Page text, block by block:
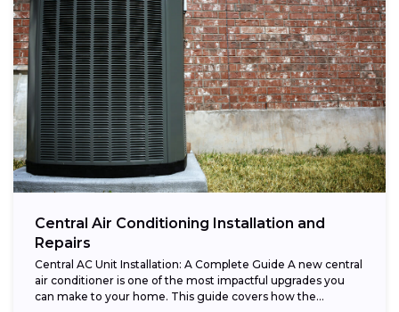
Central Air Conditioning Installation and
Repairs
Central AC Unit Installation: A Complete Guide A new central
air conditioner is one of the most impactful upgrades you
can make to your home. This guide covers how the...